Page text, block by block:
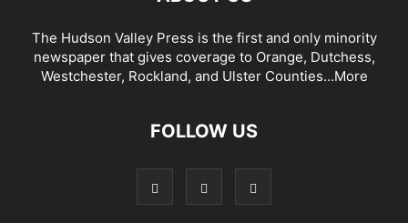
The Hudson Valley Press is the first and only minority
newspaper that gives coverage to Orange, Dutchess,
Westchester, Rockland, and Ulster Counties...More
FOLLOW US